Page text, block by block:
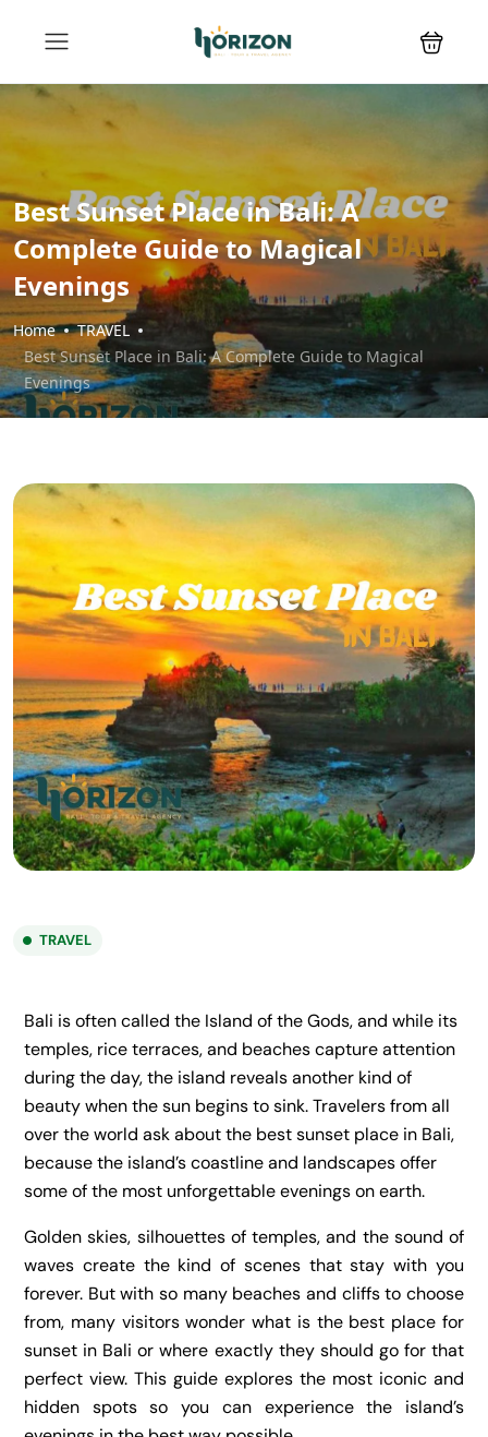
Best Sunset Place in Bali: A
Complete Guide to Magical
Evenings
Home
TRAVEL
Best Sunset Place in Bali: A Complete Guide to Magical
Evenings
TRAVEL
Bali is often called the Island of the Gods, and while its
temples, rice terraces, and beaches capture attention
during the day, the island reveals another kind of
beauty when the sun begins to sink. Travelers from all
over the world ask about the best sunset place in Bali,
because the island’s coastline and landscapes offer
some of the most unforgettable evenings on earth.
Golden skies, silhouettes of temples, and the sound of
waves create the kind of scenes that stay with you
forever. But with so many beaches and cliffs to choose
from, many visitors wonder what is the best place for
sunset in Bali or where exactly they should go for that
perfect view. This guide explores the most iconic and
hidden spots so you can experience the island’s